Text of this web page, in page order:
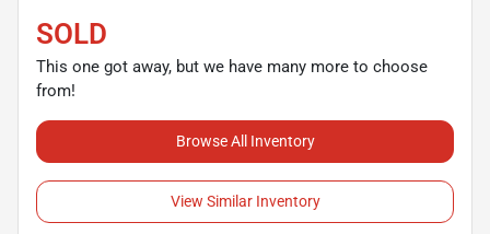
SOLD
This one got away, but we have many more to choose
from!
Browse All Inventory
View Similar Inventory